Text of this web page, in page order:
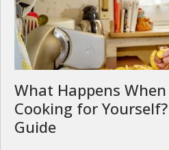
What Happens
Cooking for
Guide